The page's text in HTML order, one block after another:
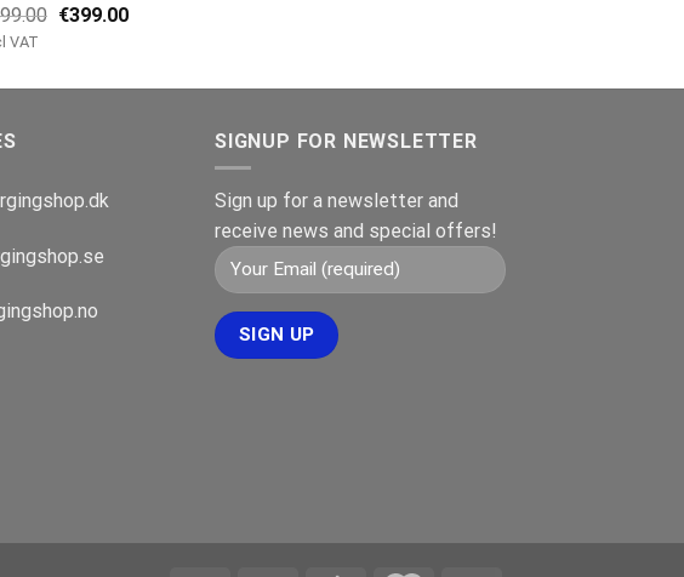
Opprinnelig
€499.00.
€399.00Nåværende
€399.00.
VAT
SIGNUP FOR NEWSLETTER
Sign up for a newsletter and
receive news and special offers!